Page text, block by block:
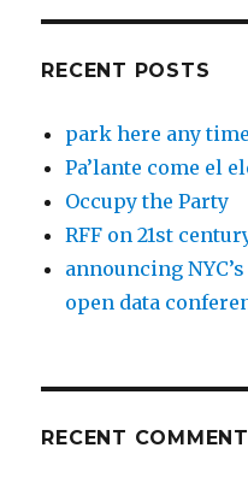
RECENT POSTS
park here any time
Pa’lante come el
Occupy the Party
RFF on 21st
announcing
open data
RECENT